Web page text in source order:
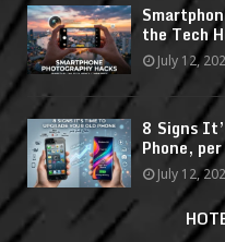
the Tech
July 12,
8 Signs
Phone,
July 12,